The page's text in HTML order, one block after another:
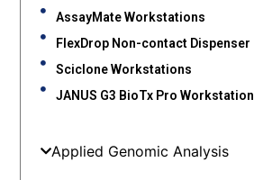
AssayMate Workstations
FlexDrop Non-contact Dispenser
Sciclone Workstations
JANUS G3 BioTx Pro Workstation
Applied Genomic Analysis